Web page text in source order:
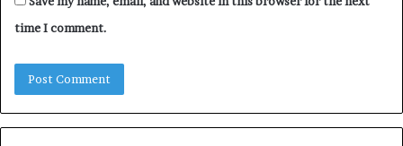
time I comment.